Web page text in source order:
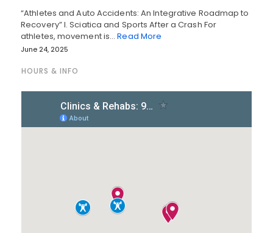
“Athletes and Auto Accidents: An Integrative Roadmap to
Recovery” I. Sciatica and Sports After a Crash For
athletes, movement is…Read More
June 24, 2025
HOURS & INFO